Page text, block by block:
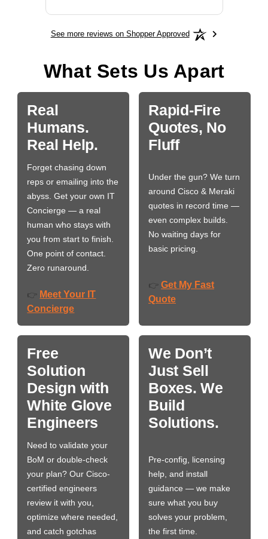
See more reviews on Shopper Approved
What Sets Us Apart
Real
Humans.
Real Help.
Forget chasing down
reps or emailing into the
abyss. Get your own IT
Concierge — a real
human who stays with
you from start to finish.
One point of contact.
Zero runaround.
👉 Meet Your IT
Concierge
Rapid-Fire
Quotes, No
Fluff
Under the gun? We turn
around Cisco & Meraki
quotes in record time —
even complex builds.
No waiting days for
basic pricing.
👉 Get My Fast
Quote
Free
Solution
Design with
White Glove
Engineers
Need to validate your
BoM or double-check
your plan? Our Cisco-
certified engineers
review it with you,
optimize where needed,
and catch gotchas
We Don’t
Just Sell
Boxes. We
Build
Solutions.
Pre-config, licensing
help, and install
guidance — we make
sure what you buy
solves your problem,
the first time.